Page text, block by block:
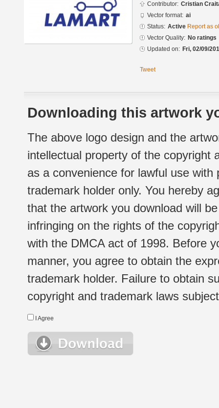
Contributor: Cristian
Vector format: ai
Status: Active Report as
Vector Quality: No ratings
Updated on: Fri, 02/09/
Tweet
Downloading this artwork
The above logo design and the
intellectual property of the copyright
as a convenience for lawful use
trademark holder only. You hereby
that the artwork you download will
infringing on the rights of the
with the DMCA act of 1998. Before
manner, you agree to obtain the
trademark holder. Failure to obtain
copyright and trademark laws
I Agree